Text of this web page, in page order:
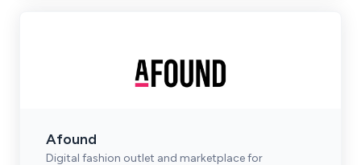
Afound
Digital fashion outlet and marketplace for